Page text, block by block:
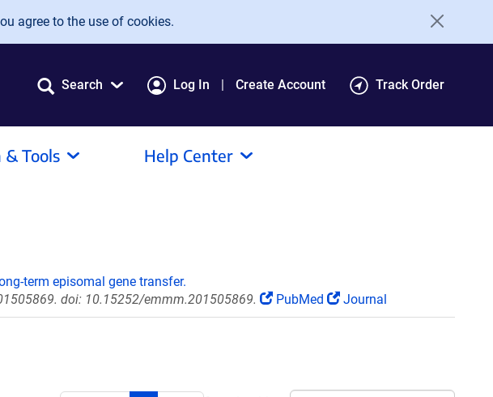
agree to the use of cookies.
Search Log In Create Account Track Order
& Tools Help Center
term episomal gene transfer.
doi: 10.15252/emmm.201505869. PubMed Journal